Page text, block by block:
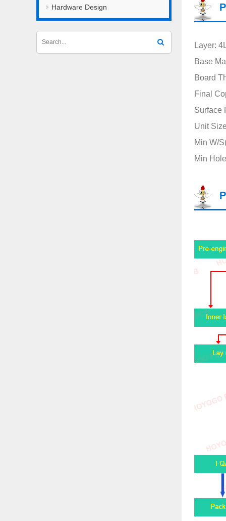
Hardware Design
Layer:
Base
Board
Final
Surface
Unit
Min W/
Min